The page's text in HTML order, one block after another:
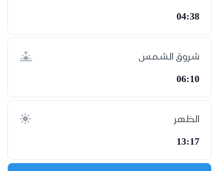
04:38
شروق الشمس
06:10
الظهر
13:17